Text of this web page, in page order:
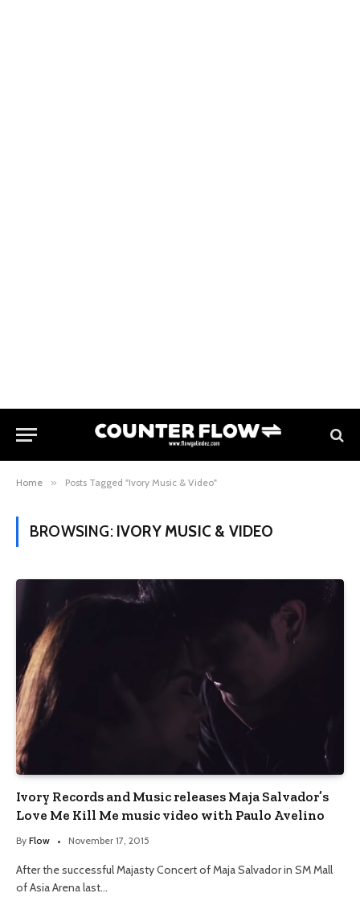
Home » Posts Tagged "Ivory Music & Video"
BROWSING: IVORY MUSIC & VIDEO
Ivory Records and Music releases Maja Salvador’s
Love Me Kill Me music video with Paulo Avelino
By Flow November 17, 2015
After the successful Majasty Concert of Maja Salvador in SM Mall
of Asia Arena last…